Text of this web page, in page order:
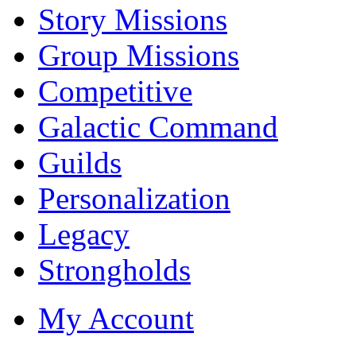
Story Missions
Group Missions
Competitive
Galactic Command
Guilds
Personalization
Legacy
Strongholds
My Account